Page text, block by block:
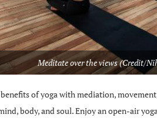
Meditate over the views (Credit/
of yoga with mediation,
body, and soul. Enjoy an open-air